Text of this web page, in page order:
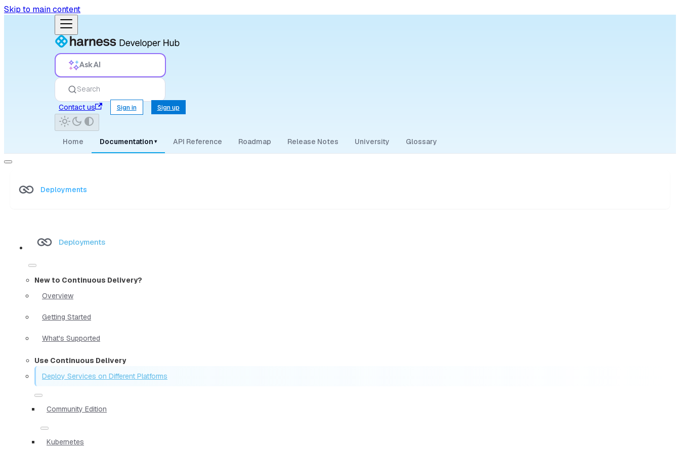
Skip to main content
Ask AI
Search
Contact us
Sign in Sign up
Home Documentation ▾ API Reference Roadmap Release Notes University Glossary
Deployments
Deployments
New to Continuous Delivery?
Overview
Getting Started
What's Supported
Use Continuous Delivery
Deploy Services on Different Platforms
Community Edition
Kubernetes